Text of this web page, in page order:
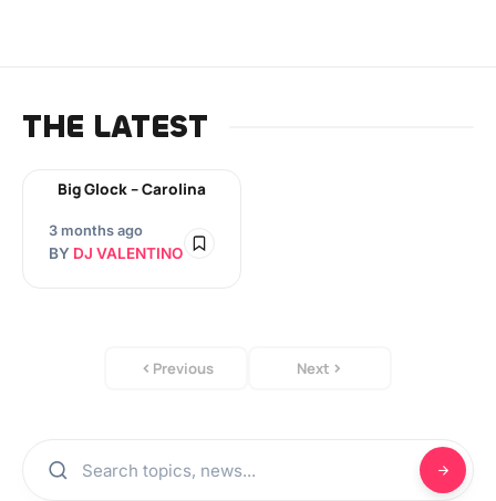
THE LATEST
Big Glock – Carolina
3 months ago
BY DJ VALENTINO
Previous Next